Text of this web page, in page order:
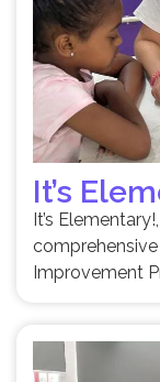
It’s
It’s
Improvement